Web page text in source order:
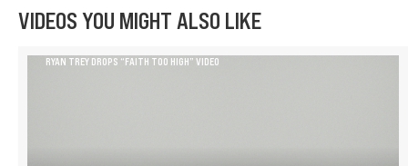
VIDEOS YOU MIGHT ALSO LIKE
RYAN TREY DROPS “FAITH TOO HIGH” VIDEO